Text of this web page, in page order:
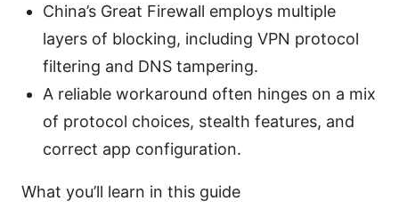
China’s Great Firewall employs multiple
layers of blocking, including VPN protocol
filtering and DNS tampering.
A reliable workaround often hinges on a mix
of protocol choices, stealth features, and
correct app configuration.
What you’ll learn in this guide